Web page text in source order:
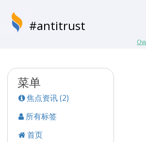
#antitrust
菜单
焦点资讯 (2)
所有标签
首页